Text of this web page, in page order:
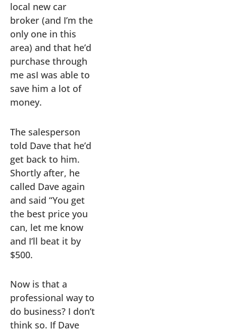
local new car
broker (and I’m the
only one in this
area) and that he’d
purchase through
me asI was able to
save him a lot of
money.
The salesperson
told Dave that he’d
get back to him.
Shortly after, he
called Dave again
and said “You get
the best price you
can, let me know
and I’ll beat it by
$500.
Now is that a
professional way to
do business? I don’t
think so. If Dave